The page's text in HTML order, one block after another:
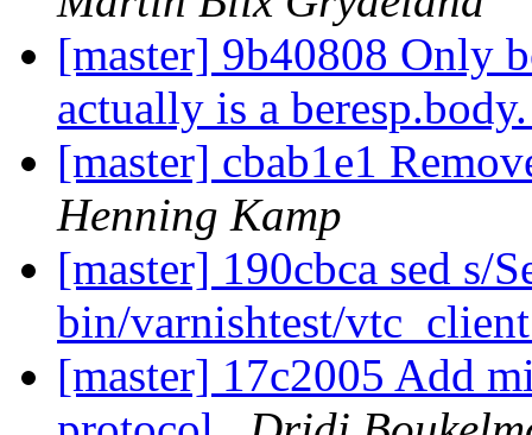
[master] 9b40808 Only
actually is a
[master] cbab1e1
Henning Kamp
[master] 190cbca sed s/
bin/varnishtest/
[master] 17c2005 Add